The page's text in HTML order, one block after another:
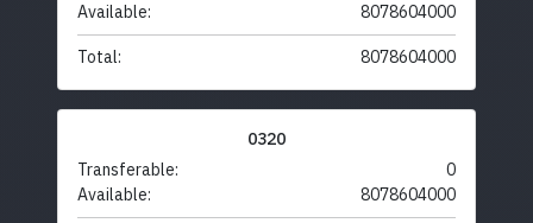
Available:
8078604000
Total: 8078604000
0320
Transferable:
0
Available:
8078604000